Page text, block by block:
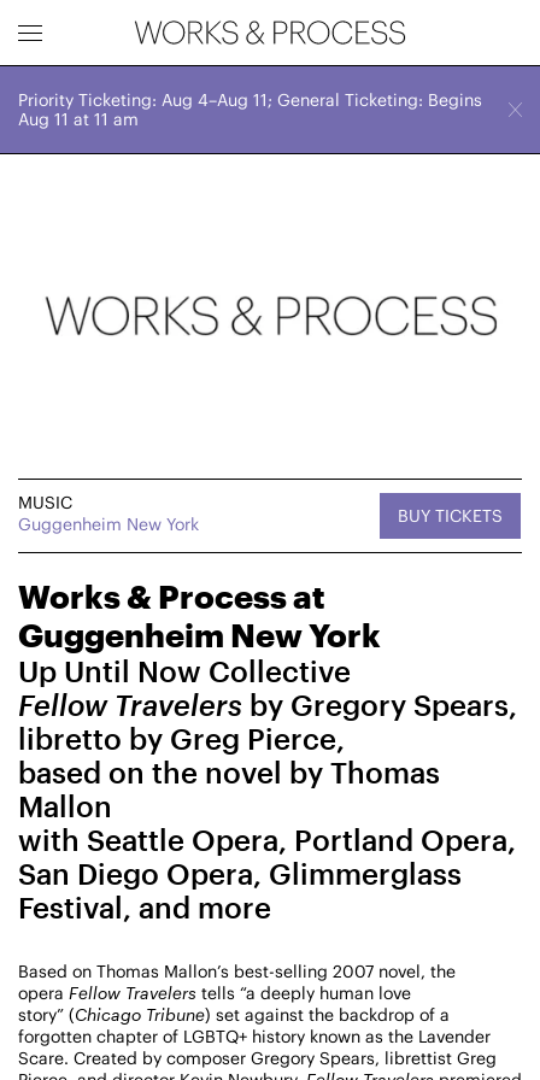
Priority Ticketing: Aug 4–Aug 11; General Ticketing: Begins
Aug 11 at 11 am
CREATIVE PROCESS
STUDIO TO STAGE
PERFORMANCES TAKE PLACE AT
Works & Process Events
Month
Location
8:00 PM
On Tour
Works & Process on Tour
Guild Hall of East Hampton
Sun, October 19, 2025
7:00 PM
CLOSE
MUSIC
Guggenheim New York
BUY TICKETS
Works & Process at
Guggenheim New York
Up Until Now Collective
Fellow Travelers by Gregory Spears,
libretto by Greg Pierce,
based on the novel by Thomas
Mallon
with Seattle Opera, Portland Opera,
San Diego Opera, Glimmerglass
Festival, and more
Based on Thomas Mallon’s best-selling 2007 novel, the
opera Fellow Travelers tells “a deeply human love
story” (Chicago Tribune) set against the backdrop of a
forgotten chapter of LGBTQ+ history known as the Lavender
Scare. Created by composer Gregory Spears, librettist Greg